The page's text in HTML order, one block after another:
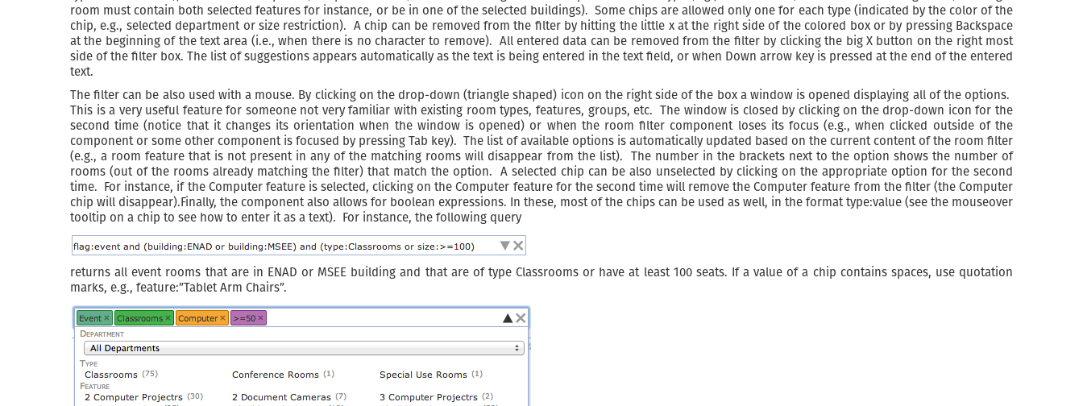
room must contain both selected features for instance, or be in one of the selected buildings). Some chips are allowed only one for each type (indicated by the color of the
chip, e.g., selected department or size restriction). A chip can be removed from the filter by hitting the little x at the right side of the colored box or by pressing Backspace
at the beginning of the text area (i.e., when there is no character to remove). All entered data can be removed from the filter by clicking the big X button on the right most
side of the filter box. The list of suggestions appears automatically as the text is being entered in the text field, or when Down arrow key is pressed at the end of the entered
text.
The filter can be also used with a mouse. By clicking on the drop-down (triangle shaped) icon on the right side of the box a window is opened displaying all of the options.
This is a very useful feature for someone not very familiar with existing room types, features, groups, etc. The window is closed by clicking on the drop-down icon for the
second time (notice that it changes its orientation when the window is opened) or when the room filter component loses its focus (e.g., when clicked outside of the
component or some other component is focused by pressing Tab key). The list of available options is automatically updated based on the current content of the room filter
(e.g., a room feature that is not present in any of the matching rooms will disappear from the list). The number in the brackets next to the option shows the number of
rooms (out of the rooms already matching the filter) that match the option. A selected chip can be also unselected by clicking on the appropriate option for the second
time. For instance, if the Computer feature is selected, clicking on the Computer feature for the second time will remove the Computer feature from the filter (the Computer
chip will disappear).Finally, the component also allows for boolean expressions. In these, most of the chips can be used as well, in the format type:value (see the mouseover
tooltip on a chip to see how to enter it as a text). For instance, the following query
returns all event rooms that are in ENAD or MSEE building and that are of type Classrooms or have at least 100 seats. If a value of a chip contains spaces, use quotation
marks, e.g., feature:”Tablet Arm Chairs”.